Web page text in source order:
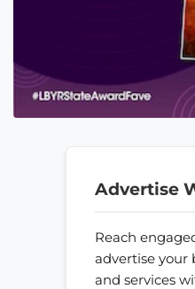
Advertise
Reach
advertise your
and services